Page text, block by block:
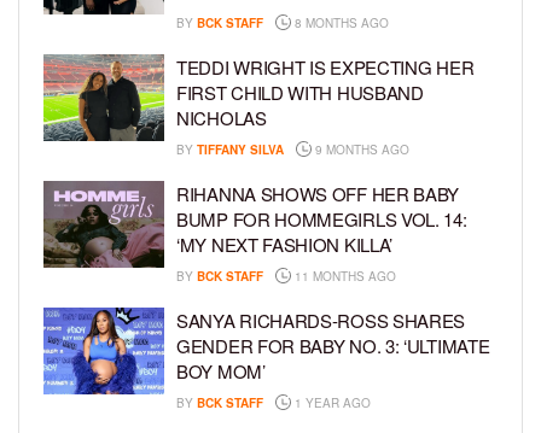
BY BCK STAFF 8 MONTHS AGO
TEDDI WRIGHT IS EXPECTING HER
FIRST CHILD WITH HUSBAND
NICHOLAS
BY TIFFANY SILVA 9 MONTHS AGO
RIHANNA SHOWS OFF HER BABY
BUMP FOR HOMMEGIRLS VOL. 14:
‘MY NEXT FASHION KILLA’
BY BCK STAFF 11 MONTHS AGO
SANYA RICHARDS-ROSS SHARES
GENDER FOR BABY NO. 3: ‘ULTIMATE
BOY MOM’
BY BCK STAFF 1 YEAR AGO